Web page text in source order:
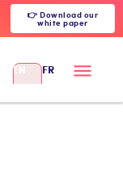
👉 Download our
white paper
EN FR